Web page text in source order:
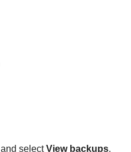
and selectView backups.